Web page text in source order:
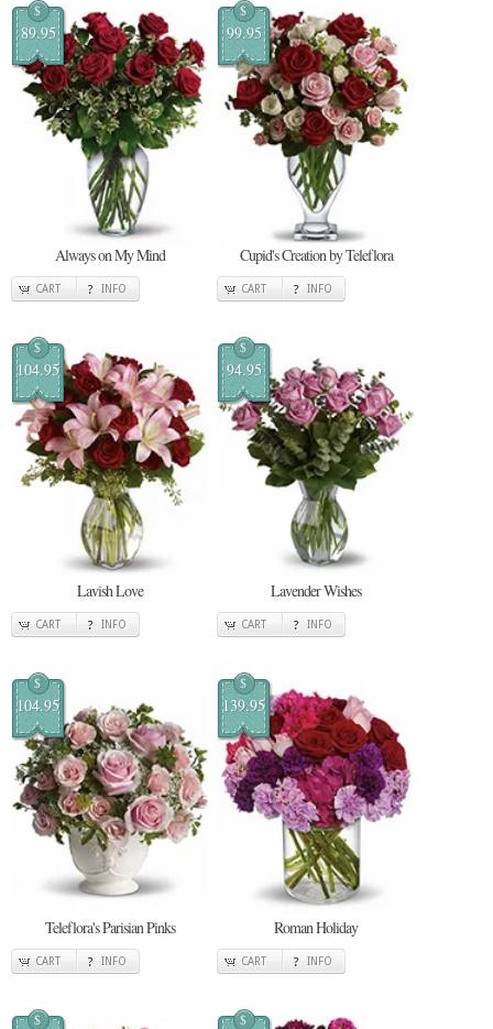
$
89.95
Always on My Mind
CART INFO
$
99.95
Cupid's Creation by Teleflora
CART INFO
$
104.95
Lavish Love
CART INFO
$
94.95
Lavender Wishes
CART INFO
$
104.95
Teleflora's Parisian Pinks
CART INFO
$
139.95
Roman Holiday
CART INFO
$ $